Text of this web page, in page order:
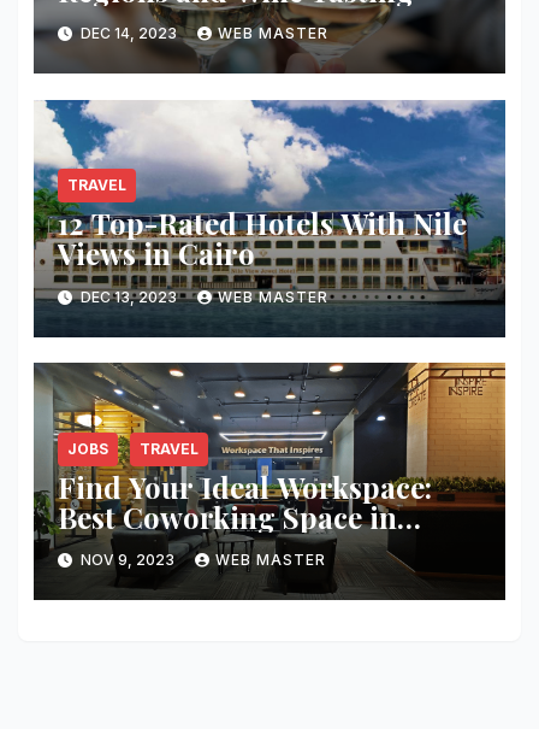
DEC 14, 2023 WEB MASTER
TRAVEL
12 Top-Rated Hotels With Nile
Views in Cairo
DEC 13, 2023 WEB MASTER
JOBS TRAVEL
Find Your Ideal Workspace:
Best Coworking Space in
Hyderabad
NOV 9, 2023 WEB MASTER